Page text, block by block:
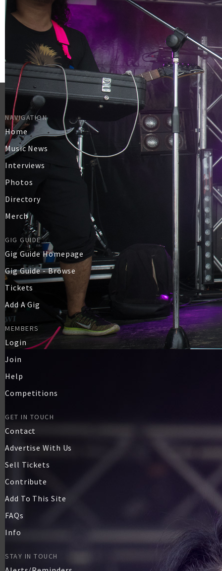
NAVIGATION
Home
Music News
Interviews
Photos
Directory
Merch
GIG GUIDE
Gig Guide Homepage
Gig Guide - Browse
Tickets
Add A Gig
MEMBERS
Login
Join
Help
Competitions
GET IN TOUCH
Contact
Advertise With Us
Sell Tickets
Contribute
Add To This Site
FAQs
Info
STAY IN TOUCH